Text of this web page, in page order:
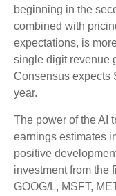
beginning in the
combined with
expectations, is
single digit revenue
Consensus expects
year.
The power of the AI
earnings estimates
positive
investment from the
GOOG/L, MSFT,